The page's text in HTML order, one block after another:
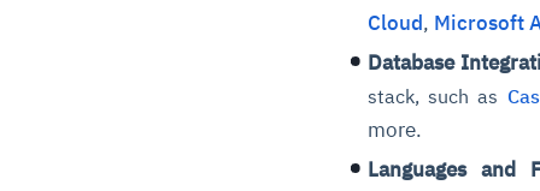
Cloud, Microsoft
Database
stack, such as
more.
Languages and